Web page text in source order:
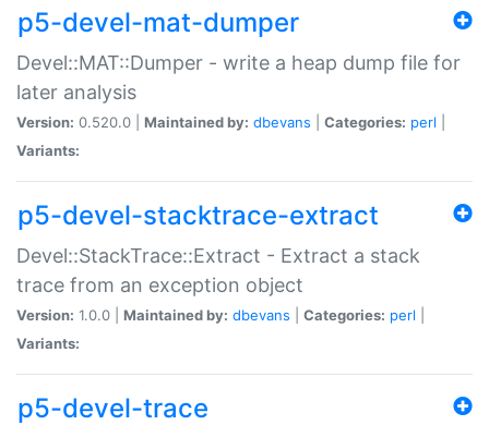
p5-devel-mat-dumper
Devel::MAT::Dumper - write a heap dump file for
later analysis
Version: 0.520.0 | Maintained by: dbevans Categories: perl
Variants:
p5-devel-stacktrace-extract
Devel::StackTrace::Extract - Extract a stack
trace from an exception object
Version: 1.0.0 | Maintained by: dbevans Categories: perl
Variants:
p5-devel-trace